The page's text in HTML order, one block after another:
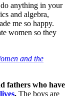
anything in your
and algebra,
me so happy.
women so they
and the
fathers who have
. The boys are